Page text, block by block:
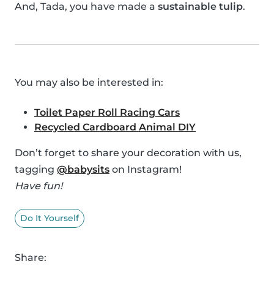
And, Tada, you have made a sustainable tulip.
You may also be interested in:
Toilet Paper Roll Racing Cars
Recycled Cardboard Animal DIY
Don’t forget to share your decoration with us,
tagging @babysits on Instagram!
Have fun!
Do It Yourself
Share: